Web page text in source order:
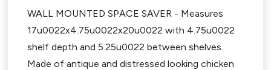
Accessories
1. Match Your Hardware to Finishes
2. Choose Sleek, Hidden Options
3. Organize Visibly (But Beautifully)
WALL MOUNTED SPACE SAVER - Measures
17u0022x4.75u0022x20u0022 with 4.75u0022
shelf depth and 5.25u0022 between shelves.
Made of antique and distressed looking chicken